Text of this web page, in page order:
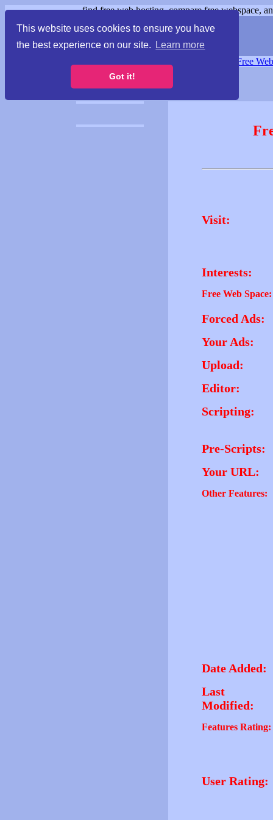
This website uses cookies to ensure you have
the best experience on our site.
Learn more
Got it!
find free web hosting, compare free webspace,
Free
Visit:
Interests:
Free Web Space:
Forced Ads:
Your Ads:
Upload:
Editor:
Scripting:
Pre-Scripts:
Your URL:
Other Features:
Date Added:
Last
Modified:
Features Rating:
User Rating: